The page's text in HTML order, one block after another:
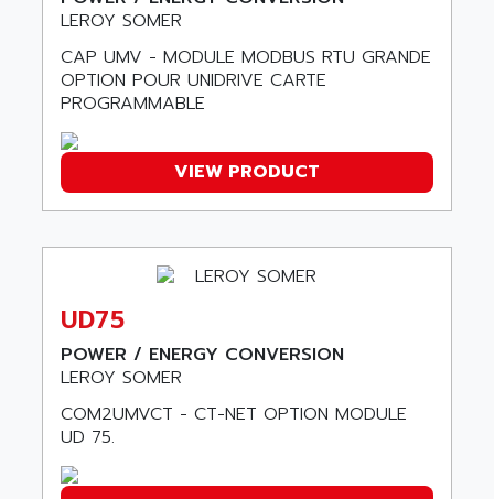
LEXIUM
SERVVODYN
SERVODYN
SE50
MDLS
PLS510
PLS508
AC FEED MOTOR
TSX MOMENTUM
ADISCOM
ADITEC
ADL
ADLEE POWERTRONIC
ADLINK
ADLINK TECHNOLOGY
ADM ELECTRONIC
ADN
ADN PESAGE
ADTECH POWER INC
ADV
ADVANCE
LEROY SOMER
CAP UMV - MODULE MODBUS RTU GRANDE
OPTION POUR UNIDRIVE CARTE
PROGRAMMABLE
VIEW PRODUCT
UD75
POWER / ENERGY CONVERSION
LEROY SOMER
COM2UMVCT - CT-NET OPTION MODULE
UD 75.